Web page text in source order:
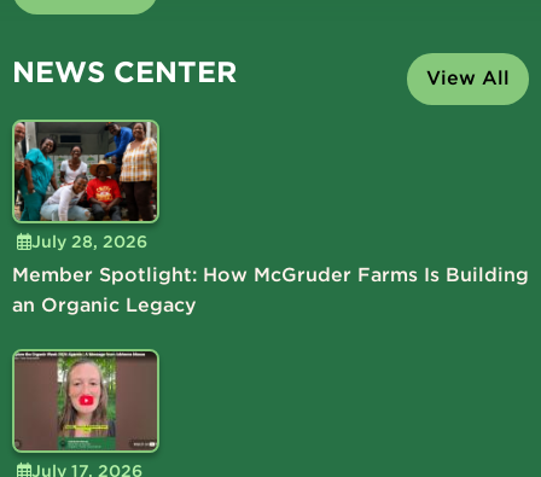
NEWS CENTER View All
July 28, 2026
Member Spotlight: How McGruder Farms Is Building
an Organic Legacy
July 17, 2026